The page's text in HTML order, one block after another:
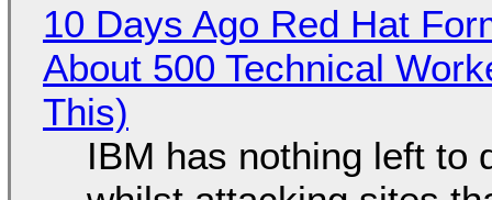
10 Days Ago Red Hat
About 500 Technical
This)
IBM has nothing left to